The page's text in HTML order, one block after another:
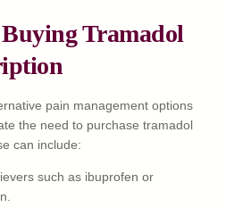
Tramadol
pain management options
the need to purchase tramadol
can include:
such as ibuprofen or